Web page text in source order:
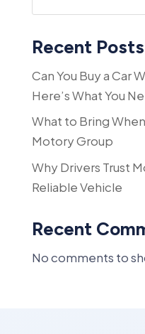
Recent Posts
Can You Buy a Car
Here’s What You
What to Bring
Motory Group
Why Drivers Trust
Reliable Vehicle
Recent
No comments to